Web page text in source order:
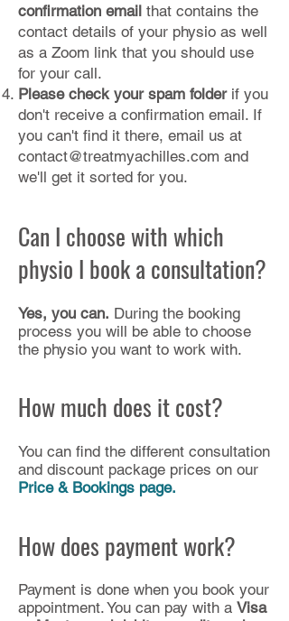
confirmation email that contains the
contact details of your physio as well
as a Zoom link that you should use
for your call.
Please check your spam folderif you
don't receive a confirmation email. If
you can't find it there, email us at
contact@treatmyachilles.com and
we'll get it sorted for you.​
Can I choose with which
physio I book a consultation?
Yes, you can. During the booking
process you will be able to choose
the physio you want to work with.​
How much does it cost?
You can find the different consultation
and discount package prices on our
Price & Bookings page.
How does payment work?
Payment is done when you book your
appointment. You can pay with a Visa